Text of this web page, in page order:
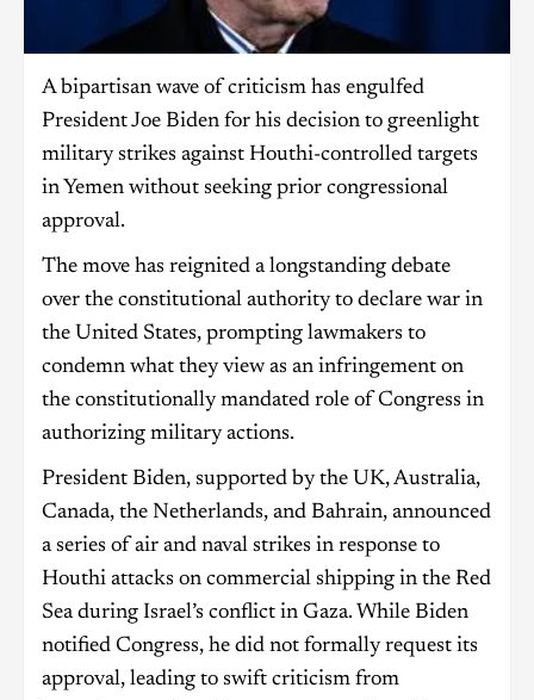
A bipartisan wave of criticism has engulfed
President Joe Biden for his decision to greenlight
military strikes against Houthi-controlled targets
in Yemen without seeking prior congressional
approval.
The move has reignited a longstanding debate
over the constitutional authority to declare war in
the United States, prompting lawmakers to
condemn what they view as an infringement on
the constitutionally mandated role of Congress in
authorizing military actions.
President Biden, supported by the UK, Australia,
Canada, the Netherlands, and Bahrain, announced
a series of air and naval strikes in response to
Houthi attacks on commercial shipping in the Red
Sea during Israel’s conflict in Gaza. While Biden
notified Congress, he did not formally request its
approval, leading to swift criticism from